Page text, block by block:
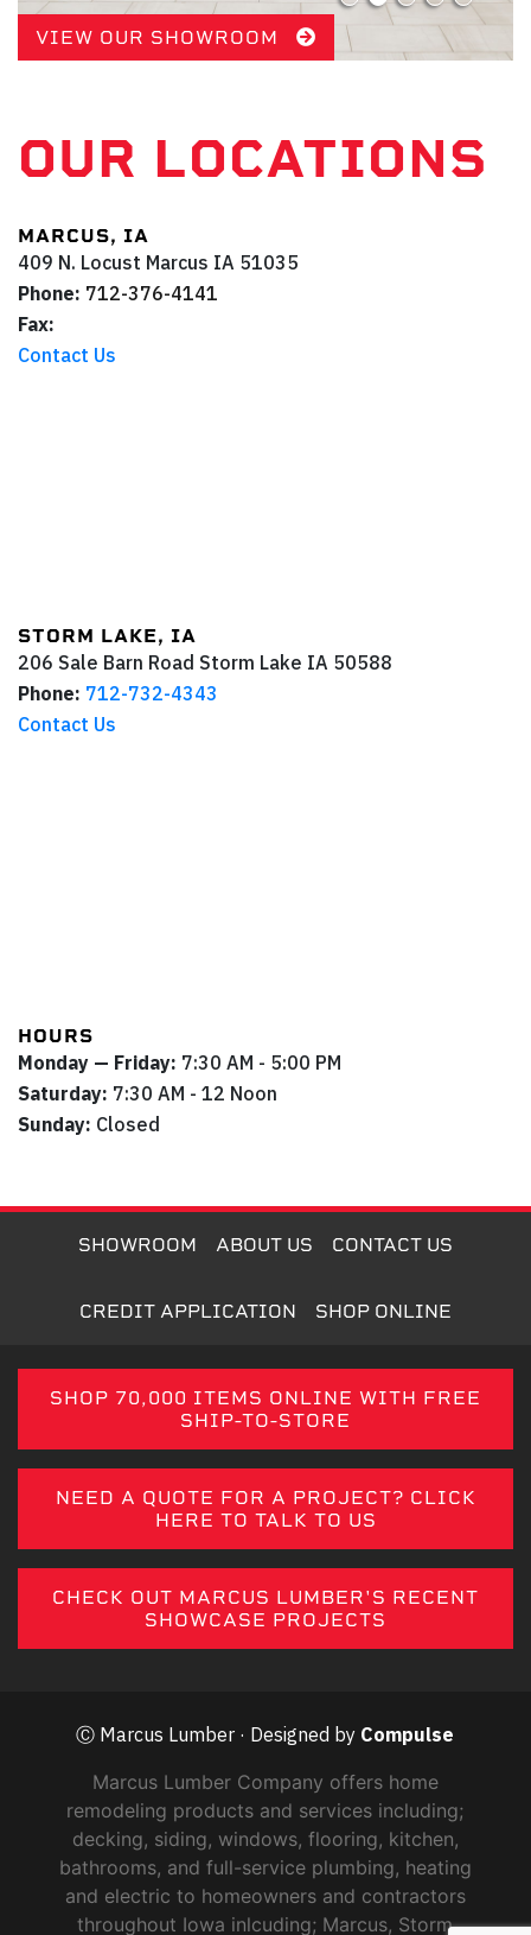
VIEW OUR SHOWROOM
OUR LOCATIONS
MARCUS, IA
409 N. Locust Marcus IA 51035
Phone: 712-376-4141
Fax:
Contact Us
STORM LAKE, IA
206 Sale Barn Road Storm Lake IA 50588
Phone: 712-732-4343
Contact Us
HOURS
Monday — Friday: 7:30 AM - 5:00 PM
Saturday: 7:30 AM - 12 Noon
Sunday: Closed
SHOWROOM ABOUT US CONTACT US
CREDIT APPLICATION SHOP ONLINE
SHOP 70,000 ITEMS ONLINE WITH FREE
SHIP-TO-STORE
NEED A QUOTE FOR A PROJECT? CLICK
HERE TO TALK TO US
CHECK OUT MARCUS LUMBER'S RECENT
SHOWCASE PROJECTS
Ⓒ Marcus Lumber · Designed by Compulse
Marcus Lumber Company offers home
remodeling products and services including;
decking, siding, windows, flooring, kitchen,
bathrooms, and full-service plumbing, heating
and electric to homeowners and contractors
throughout Iowa inlcuding; Marcus, Storm